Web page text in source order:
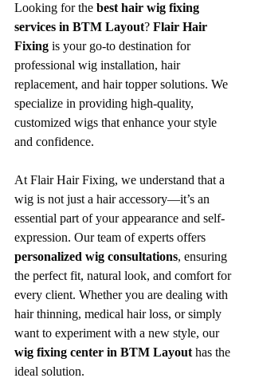
Looking for the best hair wig fixing
services in BTM Layout? Flair Hair
Fixing is your go-to destination for
professional wig installation, hair
replacement, and hair topper solutions. We
specialize in providing high-quality,
customized wigs that enhance your style
and confidence.
At Flair Hair Fixing, we understand that a
wig is not just a hair accessory—it’s an
essential part of your appearance and self-
expression. Our team of experts offers
personalized wig consultations, ensuring
the perfect fit, natural look, and comfort for
every client. Whether you are dealing with
hair thinning, medical hair loss, or simply
want to experiment with a new style, our
wig fixing center in BTM Layout has the
ideal solution.